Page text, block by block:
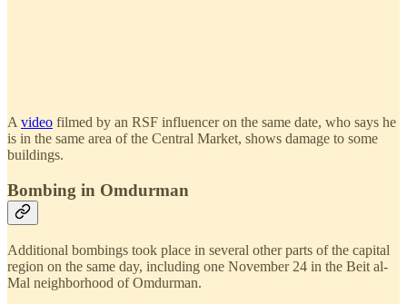
Avideo filmed by an RSF influencer on the same date, who says he
is in the same area of the Central Market, shows damage to some
buildings.
Bombing in Omdurman
Additional bombings took place in several other parts of the capital
region on the same day, including one November 24 in the Beit al-
Mal neighborhood of Omdurman.